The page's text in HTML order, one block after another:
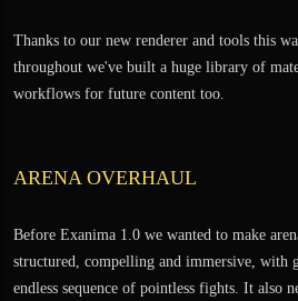
Thanks to our new renderer and tools this
throughout we've built a huge library of
workflows for future content too.
ARENA OVERHAUL
Before Exanima 1.0 we wanted to make
structured, compelling and immersive, with
endless sequence of pointless fights. It also